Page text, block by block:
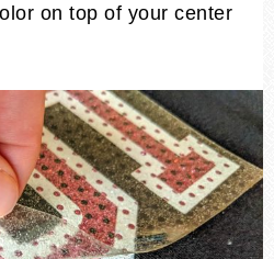
on top of your center